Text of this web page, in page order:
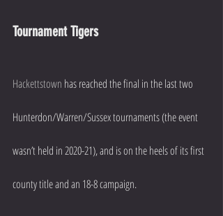
Tournament Tigers
Hackettstown has reached the final in the last two
Hunterdon/Warren/Sussex tournaments (the event
wasn’t held in 2020-21), and is on the heels of its first
county title and an 18-8 campaign.